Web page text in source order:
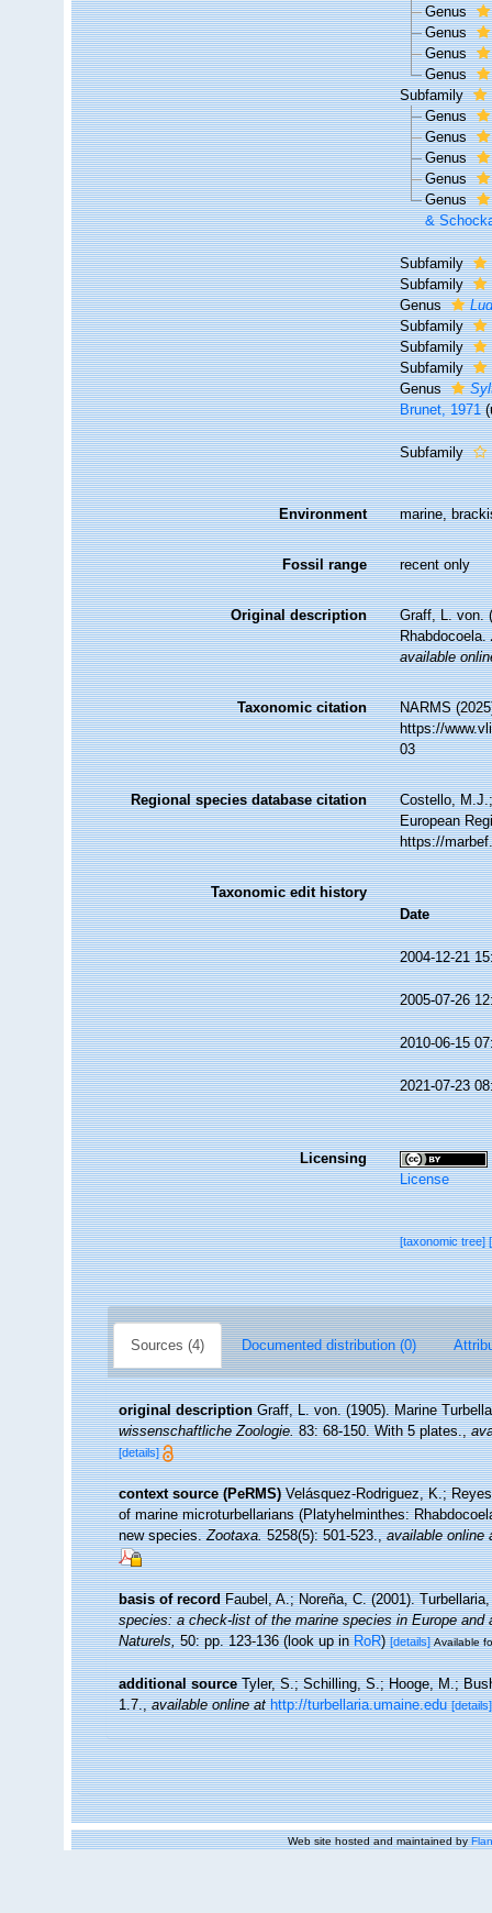
Genus
Genus
Genus
Genus
Subfamily
Genus
Genus
Genus
Genus
Genus
&
Subfamily
Subfamily
Genus
Subfamily
Subfamily
Subfamily
Genus
Brunet, 1971 (
Subfamily
Environment marine,
Fossil range recent only
Original description
Graff, L. von.
Rhabdocoela.
available
Taxonomic citation
NARMS
https://
03
Regional species database citation
Costello,
European
https://
Taxonomic edit history
Date
2004-12-21
2005-07-26
2010-06-15
2021-07-23
Licensing
License
[taxonomic tree]
Sources (4) Documented distribution (0)
original description Graff, L. von. (1905). Marine
wissenschaftliche Zoologie.83: 68-150. With 5 plates.,
[details]
context source (PeRMS) Velásquez-Rodriguez, K.;
of marine microturbellarians (Platyhelminthes:
new species.Zootaxa.5258(5): 501-523.,available online
basis of record Faubel, A.; Noreña, C. (2001).
species: a check-list of the marine species in Europe
Naturels,50: pp. 123-136(look up inRoR)[details] Available
additional source Tyler, S.; Schilling, S.; Hooge, M.;
1.7.,available online at http://turbellaria.umaine.edu [details]
Web site hosted and maintained by